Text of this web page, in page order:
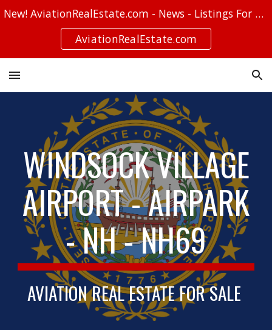
Skip to navigation
New! AviationRealEstate.com - News - Listings For Sale - Stories
AviationRealEstate.com
WINDSOCK VILLAGE
AIRPORT - AIRPARK
- NH - NH69
AVIATION REAL ESTATE FOR SALE